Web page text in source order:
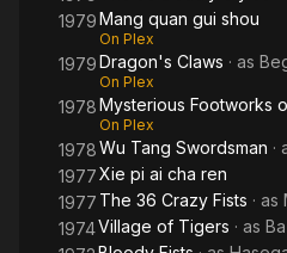
1979Mang quan gui shou
On Plex
1979Dragon's Claws · as
On Plex
1978Mysterious Footworks
On Plex
1978Wu Tang Swordsman ·
1977Xie pi ai cha ren
1977 The 36 Crazy Fists · as
1974Village of Tigers · as